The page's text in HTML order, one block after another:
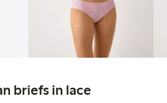
briefs in lace